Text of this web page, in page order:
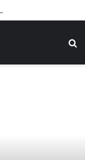
के लिए किया जिलाबदर